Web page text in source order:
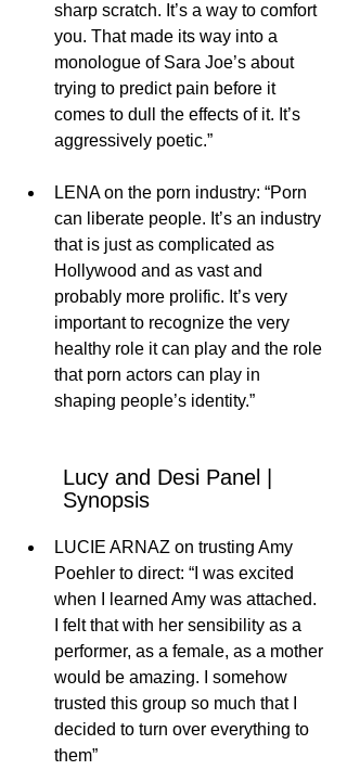
sharp scratch. It’s a way to comfort
you. That made its way into a
monologue of Sara Joe’s about
trying to predict pain before it
comes to dull the effects of it. It’s
aggressively poetic.”
LENA on the porn industry: “Porn
can liberate people. It’s an industry
that is just as complicated as
Hollywood and as vast and
probably more prolific. It’s very
important to recognize the very
healthy role it can play and the role
that porn actors can play in
shaping people’s identity.”
Lucy and Desi Panel |
Synopsis
LUCIE ARNAZ on trusting Amy
Poehler to direct: “I was excited
when I learned Amy was attached.
I felt that with her sensibility as a
performer, as a female, as a mother
would be amazing. I somehow
trusted this group so much that I
decided to turn over everything to
them”